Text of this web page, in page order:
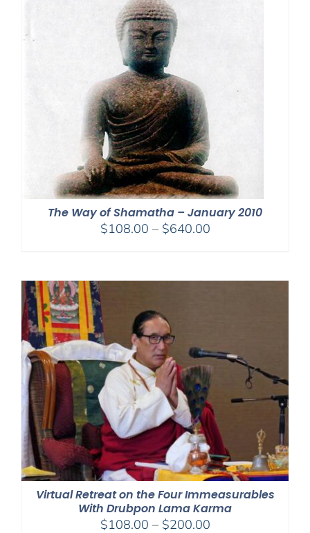
The Way of Shamatha – January 2010
$108.00 – $640.00Price
through
Virtual Retreat on the Four Immeasurables
With Drubpon Lama Karma
$108.00 – $200.00Price